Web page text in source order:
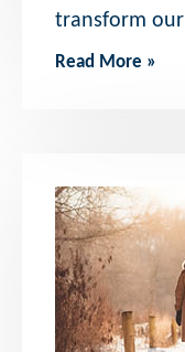
transform our
Read More »